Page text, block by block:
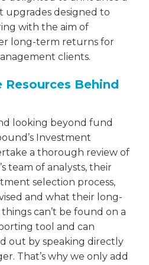
upgrades designed to
with the aim of
long-term returns for
clients.
Resources Behind
looking beyond fund
Investment
a thorough review of
team of analysts, their
selection process,
and what their long-
can’t be found on a
tool and can
out by speaking directly
That’s why we only add